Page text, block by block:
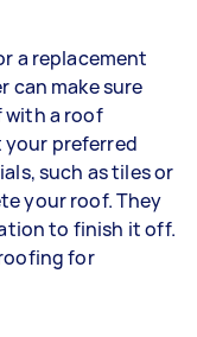
a replacement
can make sure
with a roof
your preferred
such as tiles or
your roof. They
to finish it off.
for